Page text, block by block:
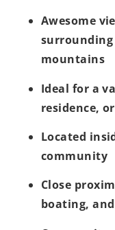
Awesome
surrounding
mountains
Ideal for a
residence,
Located
community
Close
boating,